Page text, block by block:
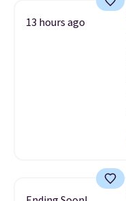
13 hours ago